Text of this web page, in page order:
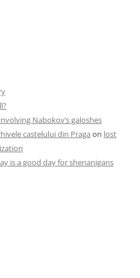
Nabokov’s galoshes
castelului din Praga on lost
is a good day for shenanigans